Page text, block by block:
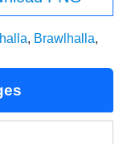
, Brawlhalla,